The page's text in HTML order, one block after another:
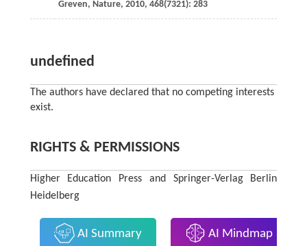
Greven, Nature, 2010, 468(7321): 283
undefined
The authors have declared that no competing interests
exist.
RIGHTS & PERMISSIONS
Higher Education Press and Springer-Verlag Berlin
Heidelberg
AI Summary AI Mindmap